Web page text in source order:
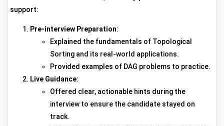
support:
Pre-interview Preparation:
Explained the fundamentals of Topological
Sorting and its real-world applications.
Provided examples of DAG problems to practice.
Live Guidance:
Offered clear, actionable hints during the
interview to ensure the candidate stayed on
track.